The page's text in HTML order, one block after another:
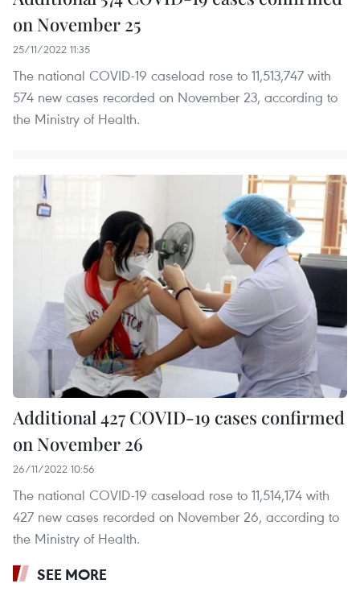
on November 25
25/11/2022 11:35
The national COVID-19 caseload rose to 11,513,747 with
574 new cases recorded on November 23, according to
the Ministry of Health.
Additional 427 COVID-19 cases confirmed
on November 26
26/11/2022 10:56
The national COVID-19 caseload rose to 11,514,174 with
427 new cases recorded on November 26, according to
the Ministry of Health.
SEE MORE